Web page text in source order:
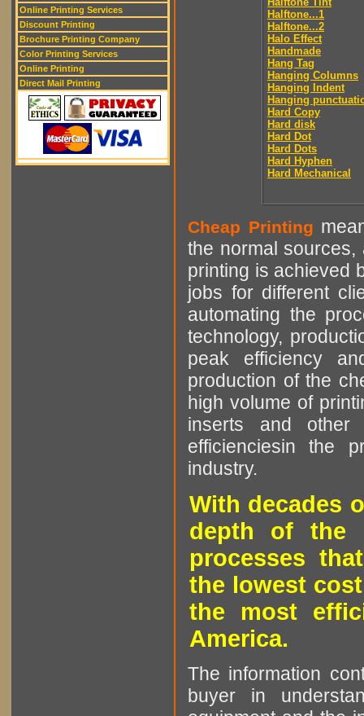
Online Printing Services
Discount Printing
Brochure Printing Company
Color Printing Services
Online Printing
Direct Mail Printing
Halftone...1
Halftone...2
Halo Effect
Handmade
Hang Tag
Hanging Columns
Hanging Indent
Hanging
Hard Copy
Hard disk
Hard Dot
Hard Dots
Hard Hyphen
Hard Mechanical
Cheap Printing
the normal sources,
printing is achieved
jobs for different
automating the
technology,
peak efficiency
production of the
high volume of
inserts and other
efficienciesin the
industry.
With decades
depth of the
processes
the lowest
the most
America.
The information
buyer in